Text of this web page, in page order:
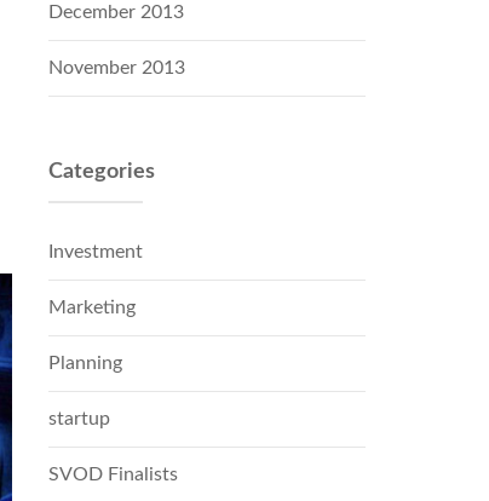
December 2013
November 2013
Categories
Investment
Marketing
Planning
startup
SVOD Finalists